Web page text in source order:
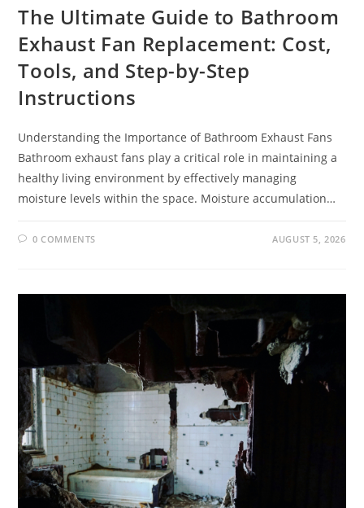
The Ultimate Guide to Bathroom
Exhaust Fan Replacement: Cost,
Tools, and Step-by-Step
Instructions
Understanding the Importance of Bathroom Exhaust Fans
Bathroom exhaust fans play a critical role in maintaining a
healthy living environment by effectively managing
moisture levels within the space. Moisture accumulation…
0 COMMENTS AUGUST 5, 2026